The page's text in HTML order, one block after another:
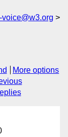
More options